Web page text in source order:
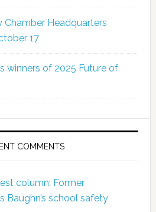
Chamber Headquarters
17
winners of 2025 Future of
COMMENTS
column: Former
Baughn’s school safety